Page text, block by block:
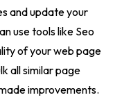
and update your
use tools like Seo
of your web page
all similar page
improvements.